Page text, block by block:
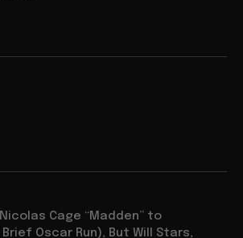
Cage “Madden” to
Oscar Run), But Will Stars,